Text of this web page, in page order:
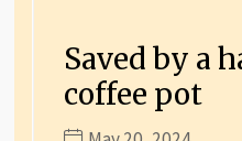
Saved by a
coffee pot